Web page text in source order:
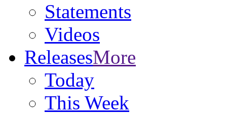
Statements
Videos
ReleasesMore
Today
This Week